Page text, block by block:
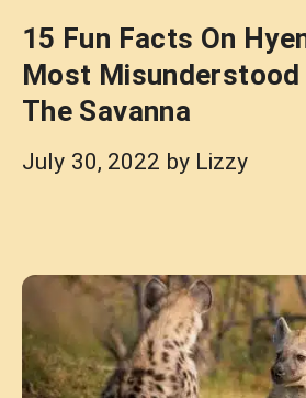
15 Fun Facts On
Most Misunderstood
The Savanna
July 30, 2022 by Lizzy